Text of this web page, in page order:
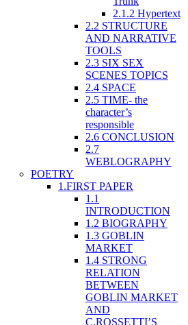
2.1.2 Hypertext
2.2 STRUCTURE
AND NARRATIVE
TOOLS
2.3 SIX SEX
SCENES TOPICS
2.4 SPACE
2.5 TIME- the
character’s
responsible
2.6 CONCLUSION
2.7
WEBLOGRAPHY
POETRY
1.FIRST PAPER
1.1
INTRODUCTION
1.2 BIOGRAPHY
1.3 GOBLIN
MARKET
1.4 STRONG
RELATION
BETWEEN
GOBLIN MARKET
AND
C.ROSSETTI’S